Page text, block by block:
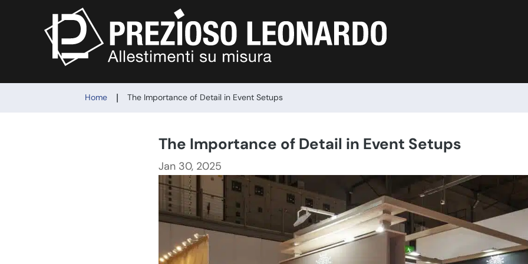
Home | The Importance of Detail in Event Setups
The Importance of Detail in Event Setups
Jan 30, 2025